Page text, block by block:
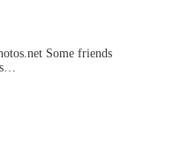
Some friends